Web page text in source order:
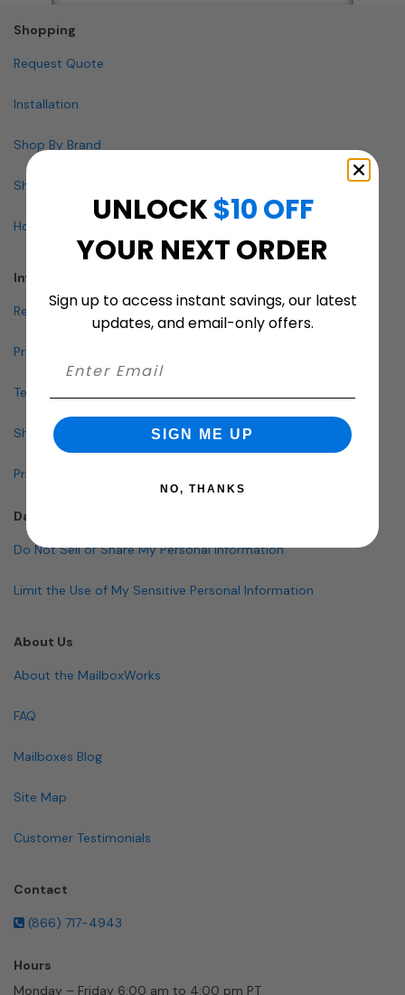
Shopping
Request Quote
Installation
Shop By Brand
Shop By Specialty
How To Buy A Mailbox
Info & Policies
Return Policy
Privacy Policy
Terms and Conditions
Shipping & Lead Times
Pricing Policy
Data Policies
Do Not Sell or Share My Personal Information
Limit the Use of My Sensitive Personal Information
About Us
About the MailboxWorks
FAQ
Mailboxes Blog
Site Map
Customer Testimonials
Contact
(866) 717-4943
Hours
Monday – Friday 6:00 am to 4:00 pm PT
UNLOCK$10 OFF
YOUR NEXT ORDER
Sign up to access instant savings, our latest
updates, and email-only offers.
SIGN ME UP
NO, THANKS